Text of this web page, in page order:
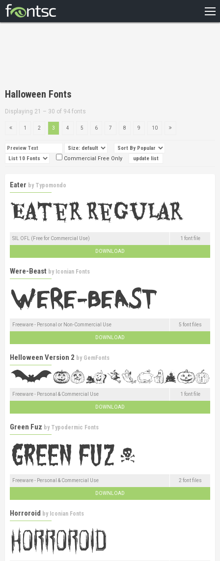
DESIGNERS
Halloween Fonts
Displaying 21 – 30 of 94 fonts
1 2 3 4 5 6 7 8 9 10
Commercial Free Only
Eater by Typomondo
SIL OFL (Free for Commercial Use) 1 font file
DOWNLOAD
Were-Beast by Iconian Fonts
Freeware - Personal or Non-Commercial Use 5 font files
DOWNLOAD
Helloween Version 2 by GemFonts
Freeware - Personal & Commercial Use 1 font file
DOWNLOAD
Green Fuz by Typodermic Fonts
Freeware - Personal & Commercial Use 2 font files
DOWNLOAD
Horroroid by Iconian Fonts